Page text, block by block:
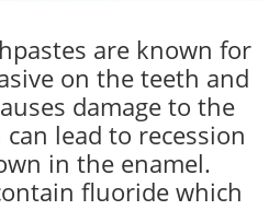
are known for
on the teeth and
damage to the
lead to recession
in the enamel.
fluoride which